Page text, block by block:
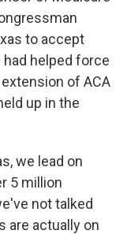
to accept
had helped force
of ACA
up in the
we lead on
5 million
not talked
are actually on